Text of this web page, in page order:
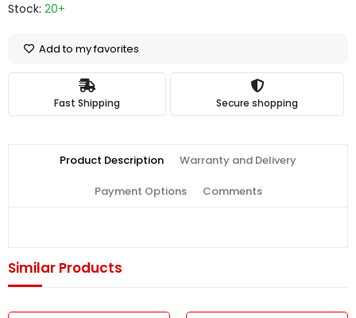
Stock: 20+
Add to my favorites
Fast Shipping Secure shopping
Product Description Warranty and Delivery
Payment Options Comments
Similar Products